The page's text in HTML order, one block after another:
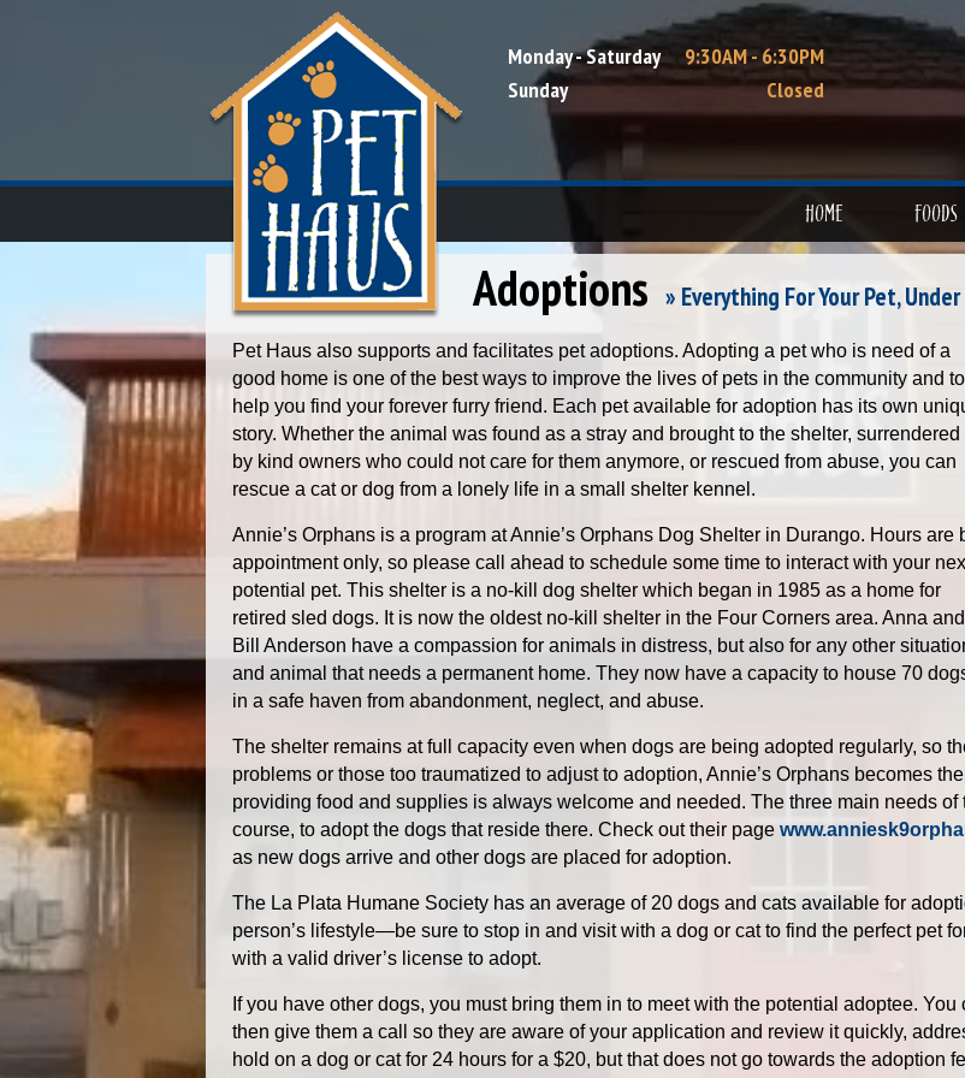
Monday - Saturday
9:30AM - 6:30PM
Sunday
Closed
Skip to content
HOME FOODS
Adoptions » Everything For Your Pet,
Pet Haus also supports and facilitates pet adoptions. Adopting a pet who is need of a
good home is one of the best ways to improve the lives of pets in the community and to
help you find your forever furry friend. Each pet available for adoption has its own
story. Whether the animal was found as a stray and brought to the shelter, surrendered
by kind owners who could not care for them anymore, or rescued from abuse, you can
rescue a cat or dog from a lonely life in a small shelter kennel.
Annie’s Orphans is a program at Annie’s Orphans Dog Shelter in Durango. Hours are
appointment only, so please call ahead to schedule some time to interact with your
potential pet. This shelter is a no-kill dog shelter which began in 1985 as a home for
retired sled dogs. It is now the oldest no-kill shelter in the Four Corners area. Anna and
Bill Anderson have a compassion for animals in distress, but also for any other
and animal that needs a permanent home. They now have a capacity to house 70
in a safe haven from abandonment, neglect, and abuse.
The shelter remains at full capacity even when dogs are being adopted regularly, so
problems or those too traumatized to adjust to adoption, Annie’s Orphans becomes
providing food and supplies is always welcome and needed. The three main needs
course, to adopt the dogs that reside there. Check out their page
as new dogs arrive and other dogs are placed for adoption.
The La Plata Humane Society has an average of 20 dogs and cats available for
person’s lifestyle—be sure to stop in and visit with a dog or cat to find the perfect pet
with a valid driver’s license to adopt.
If you have other dogs, you must bring them in to meet with the potential adoptee.
then give them a call so they are aware of your application and review it quickly,
hold on a dog or cat for 24 hours for a $20, but that does not go towards the adoption